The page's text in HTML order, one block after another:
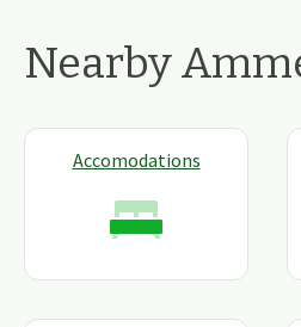
Nearby
Accomodations